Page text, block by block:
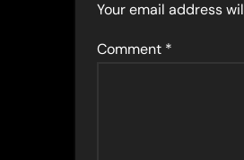
Your email address
Comment *